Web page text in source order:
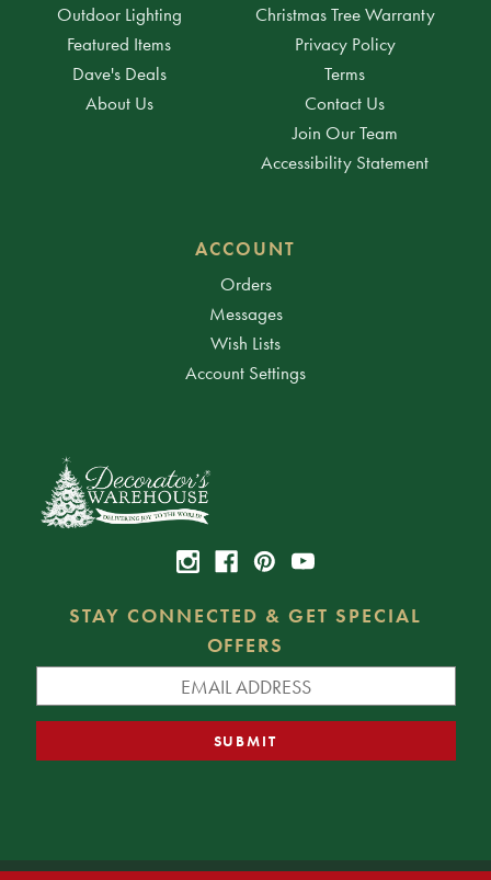
Outdoor Lighting
Featured Items
Dave's Deals
About Us
Christmas Tree Warranty
Privacy Policy
Terms
Contact Us
Join Our Team
Accessibility Statement
ACCOUNT
Orders
Messages
Wish Lists
Account Settings
STAY CONNECTED & GET SPECIAL
OFFERS